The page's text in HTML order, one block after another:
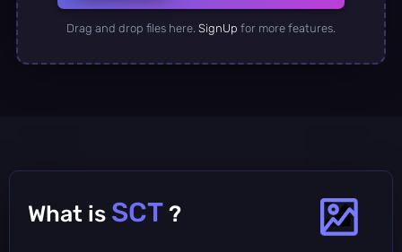
Drag and drop files here. SignUp for more features.
What is SCT ?